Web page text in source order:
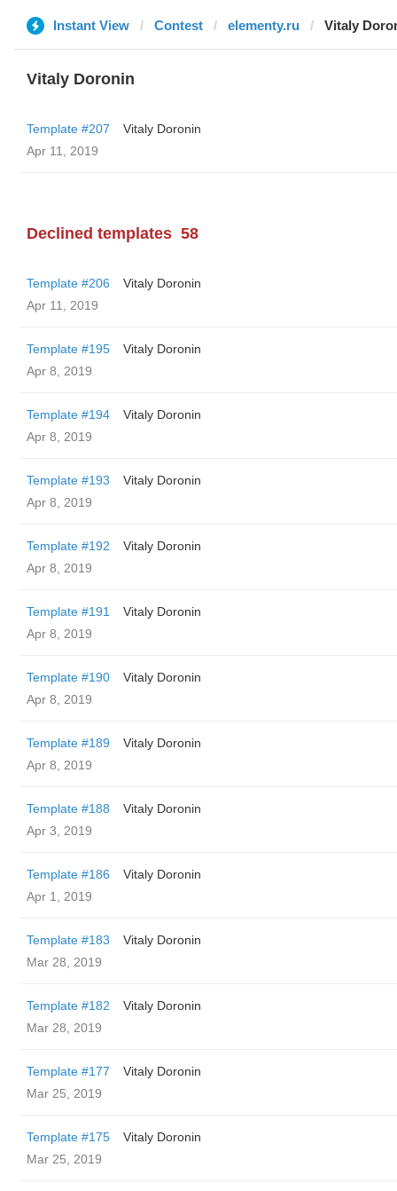
Instant View Contest elementy.ru Vitaly
Vitaly Doronin
Template #207
Vitaly Doronin
Apr 11, 2019
Declined templates 58
Template #206
Vitaly Doronin
Apr 11, 2019
Template #195
Vitaly Doronin
Apr 8, 2019
Template #194
Vitaly Doronin
Apr 8, 2019
Template #193
Vitaly Doronin
Apr 8, 2019
Template #192
Vitaly Doronin
Apr 8, 2019
Template #191
Vitaly Doronin
Apr 8, 2019
Template #190
Vitaly Doronin
Apr 8, 2019
Template #189
Vitaly Doronin
Apr 8, 2019
Template #188
Vitaly Doronin
Apr 3, 2019
Template #186
Vitaly Doronin
Apr 1, 2019
Template #183
Vitaly Doronin
Mar 28, 2019
Template #182
Vitaly Doronin
Mar 28, 2019
Template #177
Vitaly Doronin
Mar 25, 2019
Template #175
Vitaly Doronin
Mar 25, 2019